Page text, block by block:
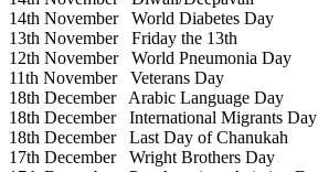
14th NovemberWorld Diabetes Day
13th NovemberFriday the 13th
12th NovemberWorld Pneumonia Day
11th NovemberVeterans Day
18th DecemberArabic Language Day
18th DecemberInternational Migrants Day
18th DecemberLast Day of Chanukah
17th DecemberWright Brothers Day